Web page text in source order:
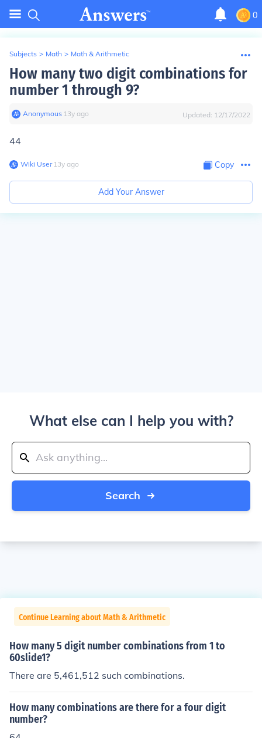
0
Subjects > Math > Math & Arithmetic
How many two digit combinations for
number 1 through 9?
Anonymous∙ 13y ago Updated: 12/17/2022
44
Wiki User∙13y ago Copy
Add Your Answer
What else can I help you with?
Search
Continue Learning about Math & Arithmetic
How many 5 digit number combinations from 1 to
60slide1?
There are 5,461,512 such combinations.
How many combinations are there for a four digit
number?